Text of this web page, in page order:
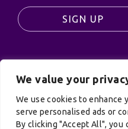
We value your
We use cookies to enhance
serve personalised ads or
By clicking "Accept All", you
SIGN UP
© UK Productions Ltd.
PRODUCTIONS LIMITED,
9NQ
Privacy Policy|Terms